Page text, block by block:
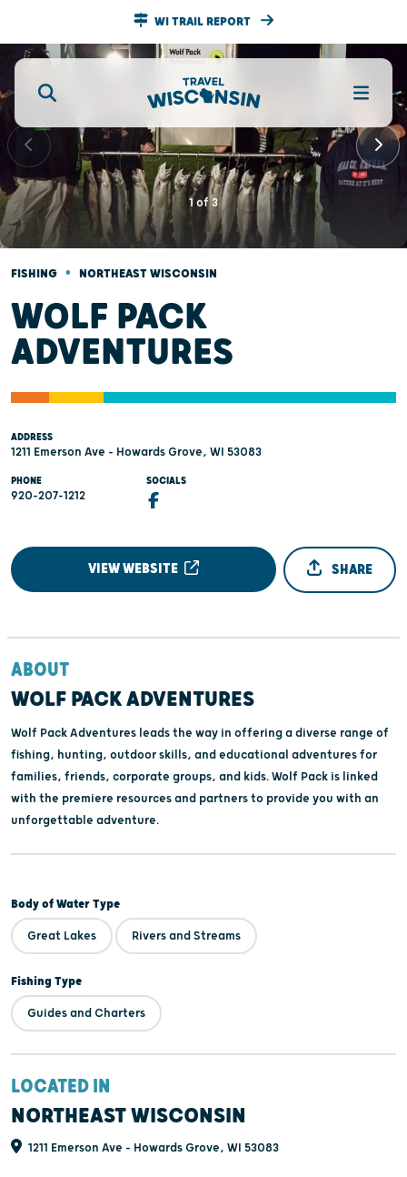
WI TRAIL REPORT
1of3
FISHING • NORTHEAST WISCONSIN
WOLF PACK
ADVENTURES
ADDRESS
1211 Emerson Ave - Howards Grove, WI 53083
PHONE
920-207-1212
SOCIALS
VIEW WEBSITE SHARE
ABOUT
WOLF PACK ADVENTURES
Wolf Pack Adventures leads the way in offering a diverse range of
fishing, hunting, outdoor skills, and educational adventures for
families, friends, corporate groups, and kids. Wolf Pack is linked
with the premiere resources and partners to provide you with an
unforgettable adventure.
Body of Water Type
Great Lakes Rivers and Streams
Fishing Type
Guides and Charters
LOCATED IN
NORTHEAST WISCONSIN
1211 Emerson Ave - Howards Grove, WI 53083